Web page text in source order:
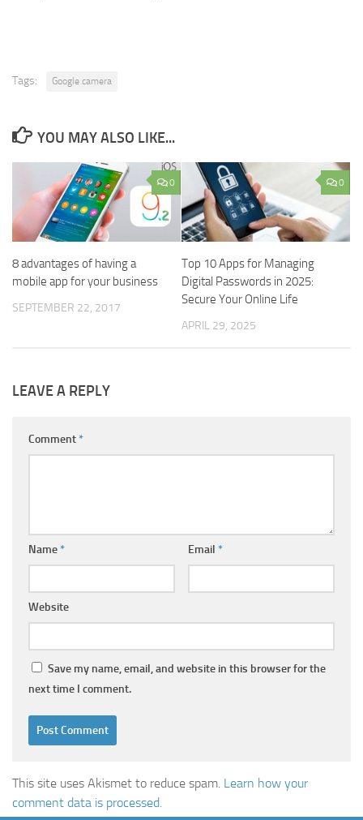
Tags: Google camera
YOU MAY ALSO LIKE...
0
8 advantages of having a
mobile app for your business
SEPTEMBER 22, 2017
0
Top 10 Apps for Managing
Digital Passwords in 2025:
Secure Your Online Life
APRIL 29, 2025
LEAVE A REPLY
Comment*
Name* Email *
Website
Save my name, email, and website in this browser for the
next time I comment.
This site uses Akismet to reduce spam. Learn how your
comment data is processed.